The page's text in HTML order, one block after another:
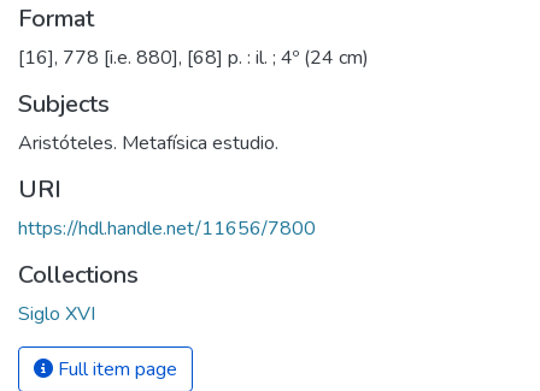
Format
[16], 778 [i.e. 880], [68] p. : il. ; 4º (24 cm)
Subjects
Aristóteles. Metafísica estudio.
URI
https://hdl.handle.net/11656/7800
Collections
Siglo XVI
Full item page